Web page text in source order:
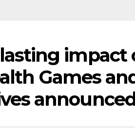
impact
Games